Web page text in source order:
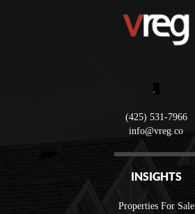
,
(425) 531-7966
info@vreg.co
INSIGHTS
Properties For Sale